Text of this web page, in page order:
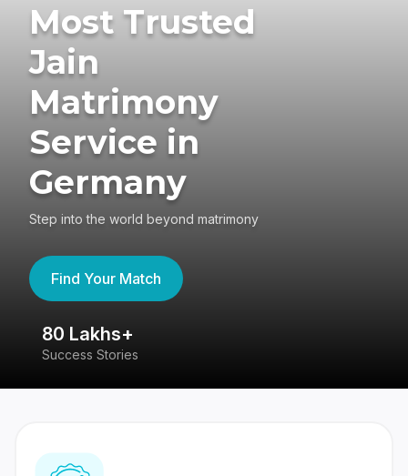
Most Trusted
Jain
Matrimony
Service in
Germany
Step into the world beyond matrimony
Find Your Match
80 Lakhs+
Success Stories